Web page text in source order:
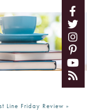
Line Friday Review »